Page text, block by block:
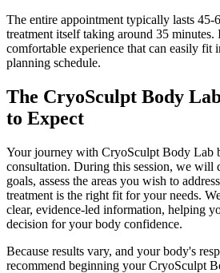
The entire appointment typically lasts 45-
treatment itself taking around 35 minutes.
comfortable experience that can easily fit
planning schedule.
The CryoSculpt Body
to Expect
Your journey with CryoSculpt Body Lab
consultation. During this session, we will
goals, assess the areas you wish to
treatment is the right fit for your needs.
clear, evidence-led information, helping
decision for your body confidence.
Because results vary, and your body's
recommend beginning your CryoSculpt